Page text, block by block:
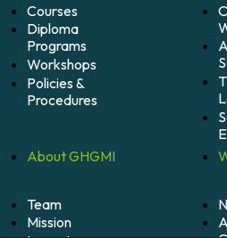
Courses
Diploma
Programs
Workshops
Policies &
Procedures
AboutGHGMI
Team
Mission